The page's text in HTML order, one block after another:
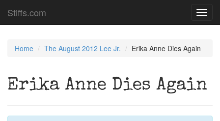
Stiffs.com
Home The August 2012 Lee Jr. Erika Anne Dies Again
Erika Anne Dies Again